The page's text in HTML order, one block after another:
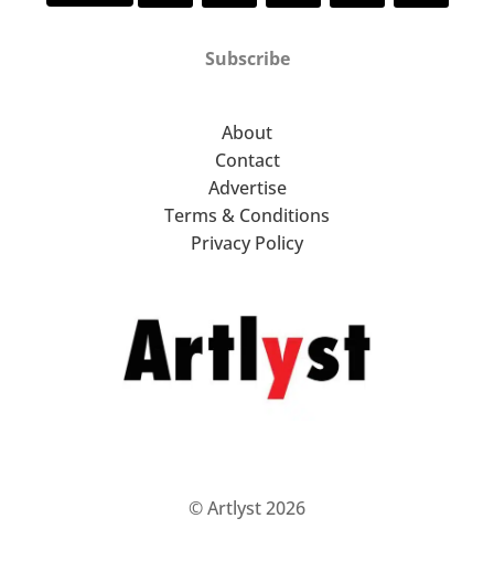
Subscribe
About
Contact
Advertise
Terms & Conditions
Privacy Policy
© Artlyst 2026